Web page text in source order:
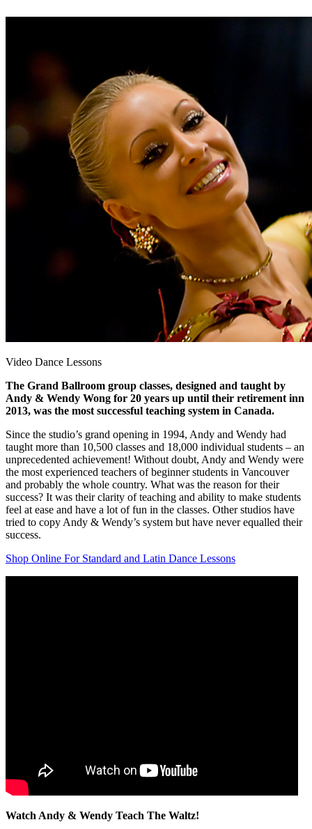
Video Dance Lessons
The Grand Ballroom group classes, designed and taught by
Andy & Wendy Wong for 20 years up until their retirement inn
2013, was the most successful teaching system in Canada.
Since the studio’s grand opening in 1994, Andy and Wendy had
taught more than 10,500 classes and 18,000 individual students – an
unprecedented achievement! Without doubt, Andy and Wendy were
the most experienced teachers of beginner students in Vancouver
and probably the whole country. What was the reason for their
success? It was their clarity of teaching and ability to make students
feel at ease and have a lot of fun in the classes. Other studios have
tried to copy Andy & Wendy’s system but have never equalled their
success.
Shop Online For Standard and Latin Dance Lessons
Watch Andy & Wendy Teach The Waltz!